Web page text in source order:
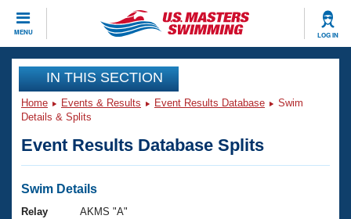
MENU LOG IN
CLOSE
Training
Workout Library
Articles And Videos
Swimming 101
Events
Virtual And Fitness Events
Club Finder
Workout Library
IN THIS SECTION
Home Events & Results Event Results Database
Swim
Details & Splits
Event Results Database Splits
Swim Details
Relay
AKMS "A"